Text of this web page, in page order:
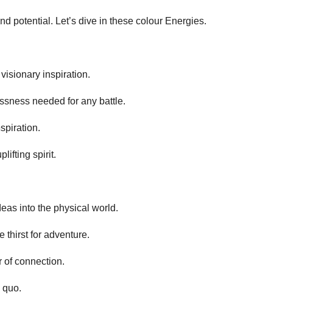
potential. Let’s dive in these colour Energies.
inspiration.
needed for any battle.
spirit.
into the physical world.
thirst for adventure.
of connection.
quo.